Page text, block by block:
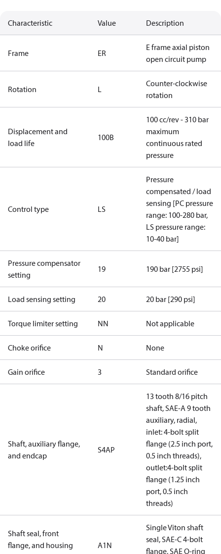
Characteristic Value Description
Frame ER
E frame axial piston
open circuit pump
Rotation L
Counter-clockwise
rotation
Displacement and
load life
100B
100 cc/rev - 310 bar
maximum
continuous rated
pressure
Control type LS
Pressure
compensated / load
sensing [PC pressure
range: 100-280 bar,
LS pressure range:
10-40 bar]
Pressure compensator
setting
19 190 bar [2755 psi]
Load sensing setting 20 20 bar [290 psi]
Torque limiter setting NN Not applicable
Choke orifice N None
Gain orifice 3 Standard orifice
Shaft, auxiliary flange,
and endcap
S4AP
13 tooth 8/16 pitch
shaft, SAE-A 9 tooth
auxiliary, radial,
inlet: 4-bolt split
flange (2.5 inch port,
0.5 inch threads),
outlet:4-bolt split
flange (1.25 inch
port, 0.5 inch
threads)
Shaft seal, front
flange, and housing
A1N
Single Viton shaft
seal, SAE-C 4-bolt
flange, SAE O-ring